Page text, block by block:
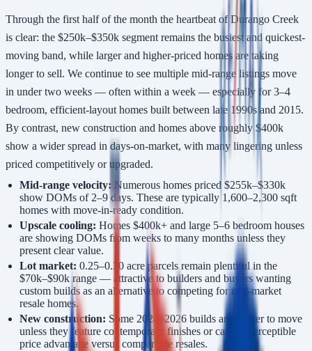
Through the first half of the month the heartbeat of Durango Creek
is clear: the $250k–$350k segment remains the busiest and quickest-
moving band, while larger and higher-priced homes are taking
longer to sell. We continue to see multiple mid-range listings move
in under two weeks — often within a week — especially for 3–4
bedroom, efficient-layout homes built between late 1990s and 2015.
By contrast, new construction and homes above roughly $400k
show a wider spread in days-on-market, with many lingering unless
priced competitively or upgraded.
Mid-range velocity: Numerous homes priced $255k–$330k
show DOMs of 2–9 days. These are typically 1,600–2,300 sqft
homes with move-in-ready condition.
Upscale cooling: Homes $400k+ and large 5–6 bedroom houses
are showing DOMs from weeks to many months unless they
present clear value.
Lot market: 0.25–0.30 acre parcels remain plentiful in the
$70k–$90k range — attractive to builders and buyers wanting
custom builds as an alternative to competing for mid-market
resale homes.
New construction: Some 2024–2026 builds are slower to move
unless they feature contemporary finishes or carry a perceptible
price advantage versus comparable resales.